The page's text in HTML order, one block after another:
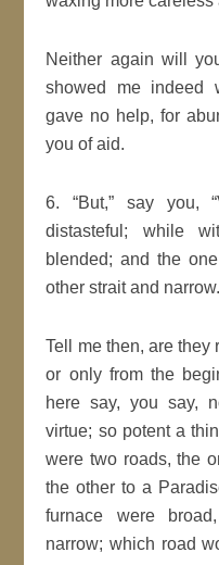
Neither again will
showed me indeed
gave no help, for
you of aid.
6. But, say you,
distasteful; while
blended; and the
other strait and
Tell me then, are they
or only from the
here say, you say,
virtue; so potent a
were two roads, the
the other to a
furnace were
narrow; which road